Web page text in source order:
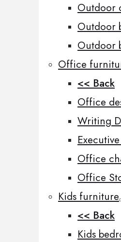
Outdoor
Outdoor
Outdoor
Office
<< Back
Office
Writing
Office
Office
Kids furniture
<< Back
Kids